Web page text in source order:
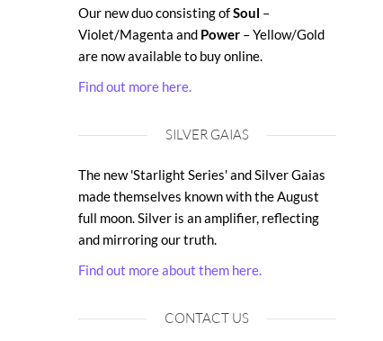
Our new duo consisting ofSoul –
Violet/Magenta and Power– Yellow/Gold
are now available to buy online.
Find out more here.
SILVER GAIAS
The new 'Starlight Series' and Silver Gaias
made themselves known with the August
full moon. Silver is an amplifier, reflecting
and mirroring our truth.
Find out more about them here.
CONTACT US